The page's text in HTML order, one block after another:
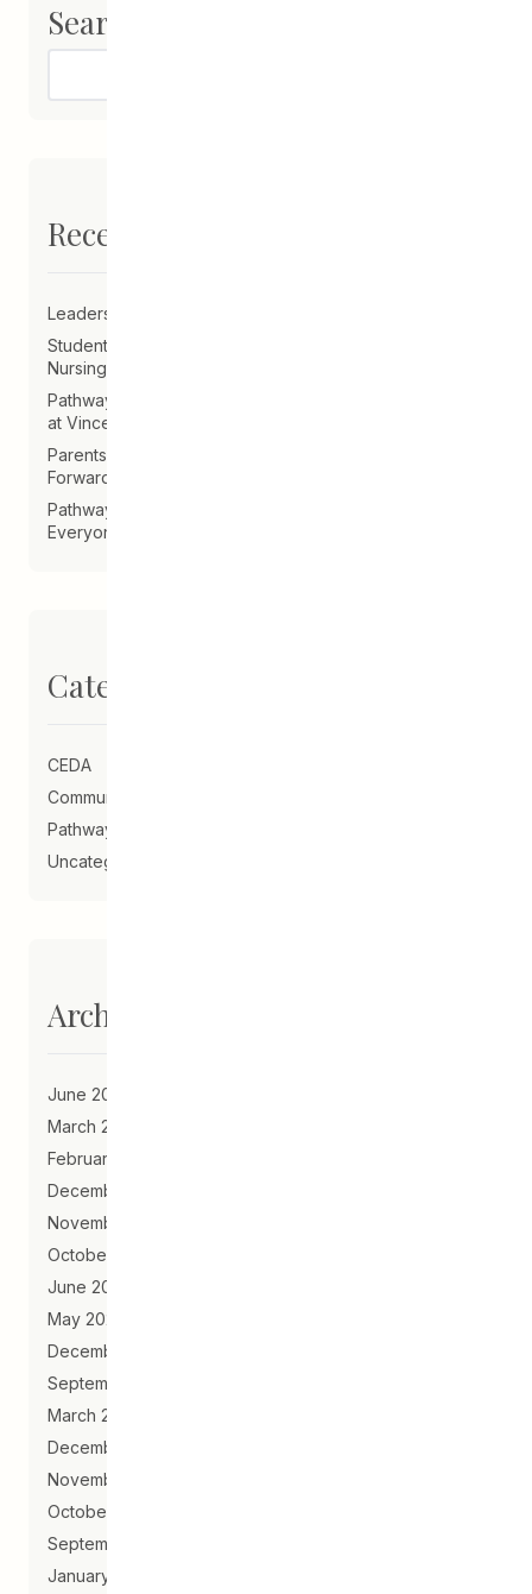
Search
Recent Posts
Leadership Announcement – CEDA Executive Director
Student Driven to Succeed in Art & Future Career in
Nursing
Pathways Alum Follows Dreams to Reality in New Role
at Vincent Design
Parents on Board of Directors Help Guide CEDA
Forward
Pathways Alum Creates LGBTQ2S+ Program for
Everyone
Categories
CEDA
Community Schools
Pathways to Education
Uncategorized
Archives
June 2023
March 2021
February 2021
December 2020
November 2020
October 2020
June 2020
May 2020
December 2019
September 2019
March 2019
December 2018
November 2018
October 2018
September 2018
January 2018